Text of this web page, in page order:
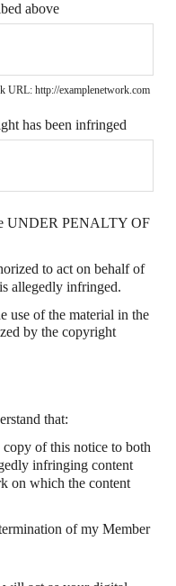
above
URL: http://examplenetwork.com
has been infringed
UNDER PENALTY OF
to act on behalf of
allegedly infringed.
use of the material in the
by the copyright
that:
of this notice to both
infringing content
on which the content
of my Member